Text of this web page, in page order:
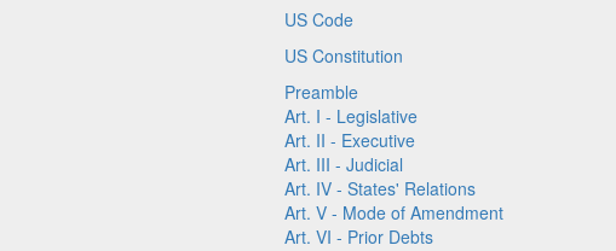
US Code
US Constitution
Preamble
Art. I - Legislative
Art. II - Executive
Art. III - Judicial
Art. IV - States' Relations
Art. V - Mode of Amendment
Art. VI - Prior Debts